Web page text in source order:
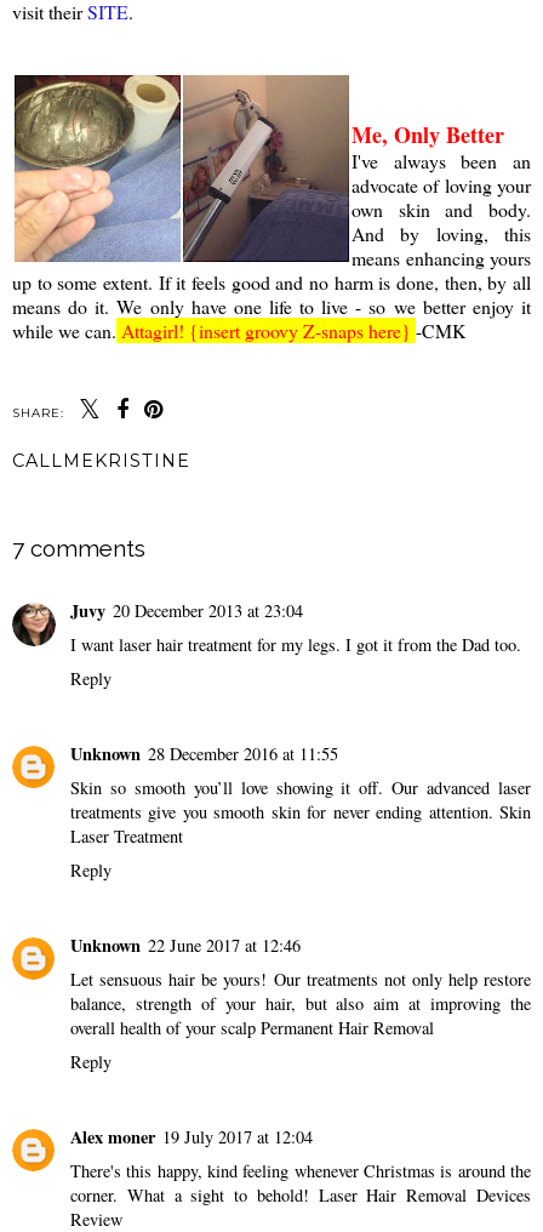
visit theirSITE.
Me, Only Better
I've always been an
advocate of loving your
own skin and body.
And by loving, this
means enhancing yours
up to some extent. If it feels good and no harm is done, then, by all
means do it. We only have one life to live - so we better enjoy it
while we can. Attagirl! {insert groovy Z-snaps here} -CMK
SHARE:
CALLMEKRISTINE
7 comments
Juvy 20 December 2013 at 23:04
I want laser hair treatment for my legs. I got it from the Dad too.
Reply
Unknown 28 December 2016 at 11:55
Skin so smooth you’ll love showing it off. Our advanced laser
treatments give you smooth skin for never ending attention. Skin
Laser Treatment
Reply
Unknown 22 June 2017 at 12:46
Let sensuous hair be yours! Our treatments not only help restore
balance, strength of your hair, but also aim at improving the
overall health of your scalp Permanent Hair Removal
Reply
Alex moner 19 July 2017 at 12:04
There's this happy, kind feeling whenever Christmas is around the
corner. What a sight to behold! Laser Hair Removal Devices
Review